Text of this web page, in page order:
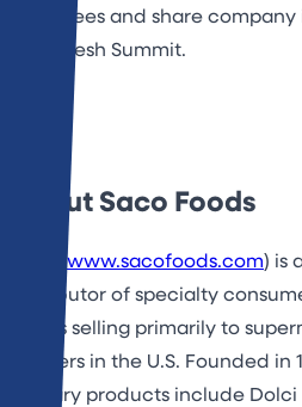
attendees and share
PMA Fresh Summit.
About Saco Foods
www.sacofoods.com) is
distributor of specialty
goods selling primarily to
retailers in the U.S. Founded in
primary products include